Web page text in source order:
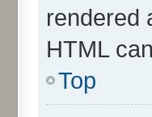
rendered
HTML
Top